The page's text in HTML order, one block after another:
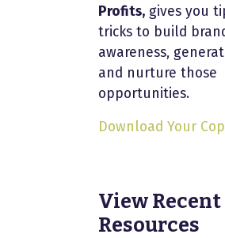
Profits, gives you
tricks to build
awareness,
and nurture those
opportunities.
Download Your
View Recent
Resources